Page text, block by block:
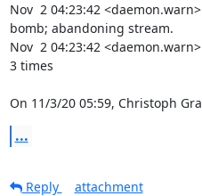
Nov  2 04:23:42
bomb; abandoning stream.
Nov  2 04:23:42
3 times
On 11/3/20 05:59, Christoph
...
Reply attachment